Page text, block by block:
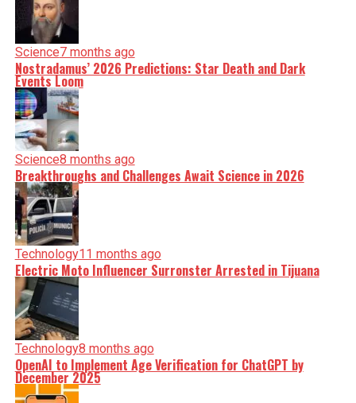
Science7 months ago
Nostradamus’ 2026 Predictions: Star Death and Dark
Events Loom
Science8 months ago
Breakthroughs and Challenges Await Science in 2026
Technology11 months ago
Electric Moto Influencer Surronster Arrested in Tijuana
Technology8 months ago
OpenAI to Implement Age Verification for ChatGPT by
December 2025